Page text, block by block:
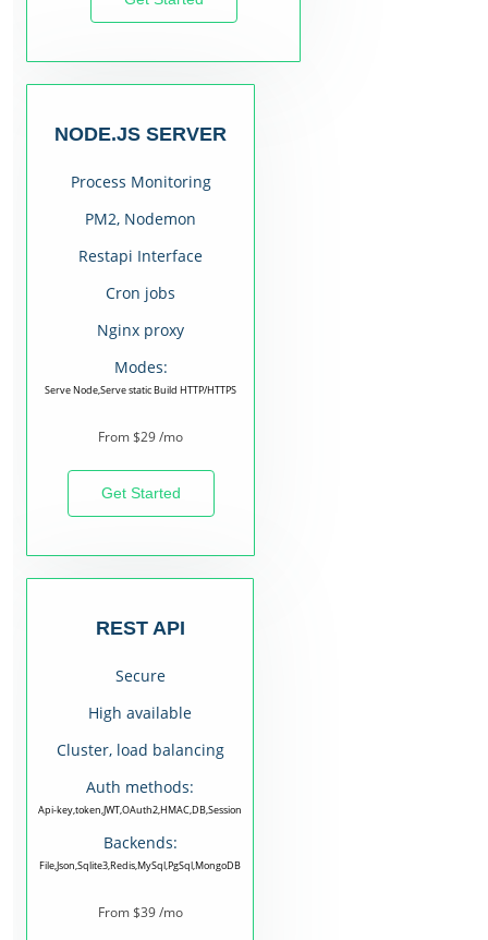
NODE.JS SERVER
Process Monitoring
PM2, Nodemon
Restapi Interface
Cron jobs
Nginx proxy
Modes:
Serve Node,Serve static Build HTTP/HTTPS
From $29 /mo
Get Started
REST API
Secure
High available
Cluster, load balancing
Auth methods:
Api-key,token,JWT,OAuth2,HMAC,DB,Session
Backends:
File,Json,Sqlite3,Redis,MySql,PgSql,MongoDB
From $39 /mo